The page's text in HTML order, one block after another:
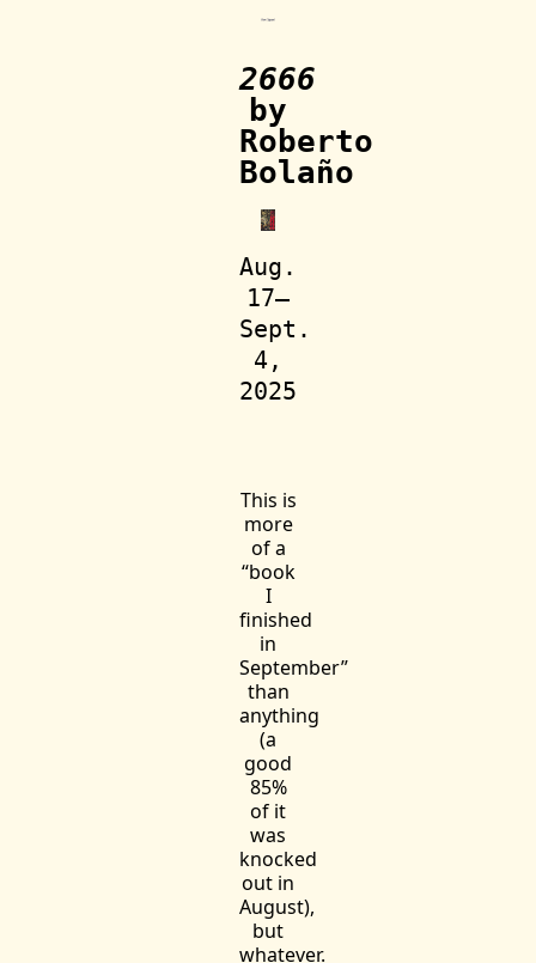
2666
by
Roberto
Bolaño
Aug.
17—
Sept.
4,
2025
This is
more
of a
“book
I
finished
in
September”
than
anything
(a
good
85%
of it
was
knocked
out in
August),
but
whatever.